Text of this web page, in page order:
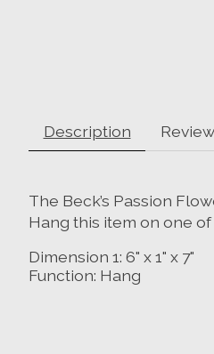
Description
The Beck’s Passion
Hang this item on one
Dimension 1: 6" x 1" x 7"
Function: Hang